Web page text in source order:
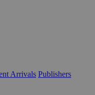
Arrivals Publishers